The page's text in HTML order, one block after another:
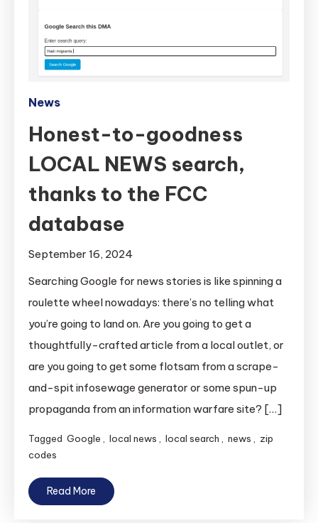
News
Honest-to-goodness
LOCAL NEWS search,
thanks to the FCC
database
September 16, 2024
Searching Google for news stories is like spinning a
roulette wheel nowadays: there’s no telling what
you’re going to land on. Are you going to get a
thoughtfully-crafted article from a local outlet, or
are you going to get some flotsam from a scrape-
and-spit infosewage generator or some spun-up
propaganda from an information warfare site? […]
Tagged Google , local news , local search , news , zip
codes
Read More